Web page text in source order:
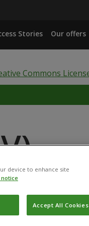
Stories Our offers
device to enhance site
notice
Accept All Cookies